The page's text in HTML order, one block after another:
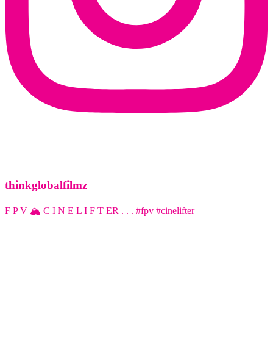
thinkglobalfilmz
F P V 🏔️ C I N E L I F T ER . . . #fpv #cinelifter